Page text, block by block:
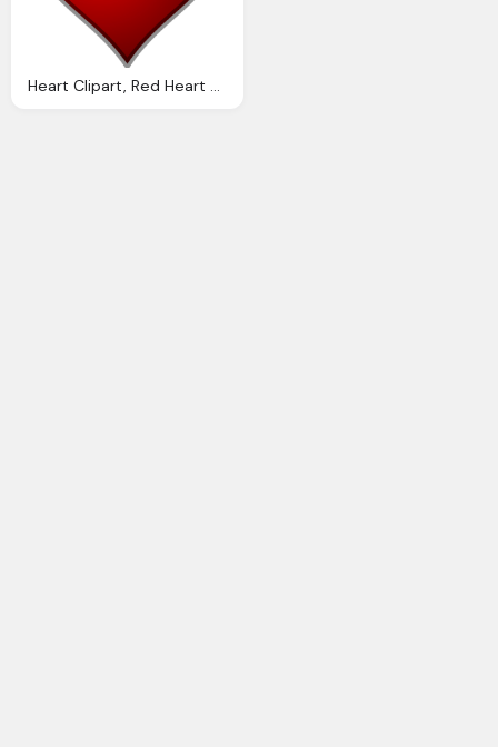
Heart Clipart, Red Heart Outline Download Clip Art Clip